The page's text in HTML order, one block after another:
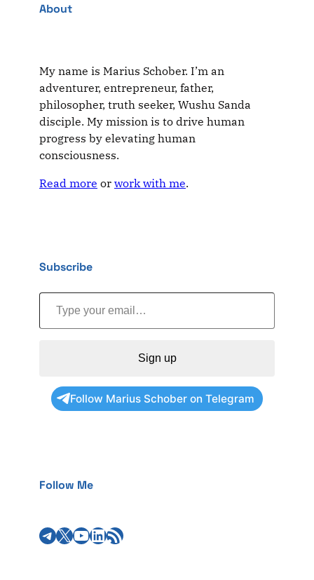
About
My name is Marius Schober. I’m an
adventurer, entrepreneur, father,
philosopher, truth seeker, Wushu Sanda
disciple. My mission is to drive human
progress by elevating human
consciousness.
Read more or work with me.
Subscribe
Type your email…
Sign up
Follow Marius Schober on Telegram
Follow Me
TelegramX YouTube LinkedIn RSS Feed